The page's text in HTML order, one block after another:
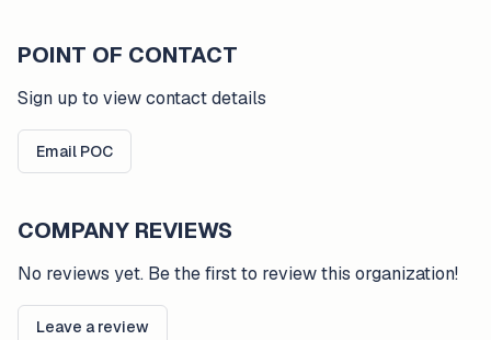
POINT OF CONTACT
Sign up to view contact details
Email POC
COMPANY REVIEWS
No reviews yet. Be the first to review this organization!
Leave a review